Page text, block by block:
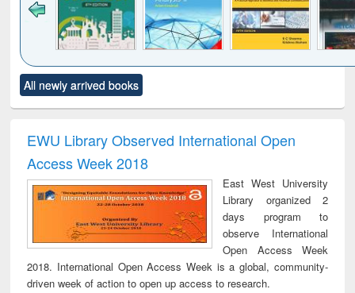
to see
content):
Title (Click to see
original content):
and report writing
: a practical
business &
technical
communication
treatment and
reuse
All newly arrived books
EWU Library Observed International Open
Access Week 2018
East West University
Library organized 2
days program to
observe International
Open Access Week
2018. International Open Access Week is a global, community-
driven week of action to open up access to research.